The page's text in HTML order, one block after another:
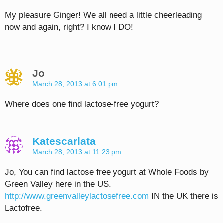
My pleasure Ginger! We all need a little cheerleading
now and again, right? I know I DO!
Jo
March 28, 2013 at 6:01 pm
Where does one find lactose-free yogurt?
Katescarlata
March 28, 2013 at 11:23 pm
Jo, You can find lactose free yogurt at Whole Foods by
Green Valley here in the US.
http://www.greenvalleylactosefree.com IN the UK there is
Lactofree.